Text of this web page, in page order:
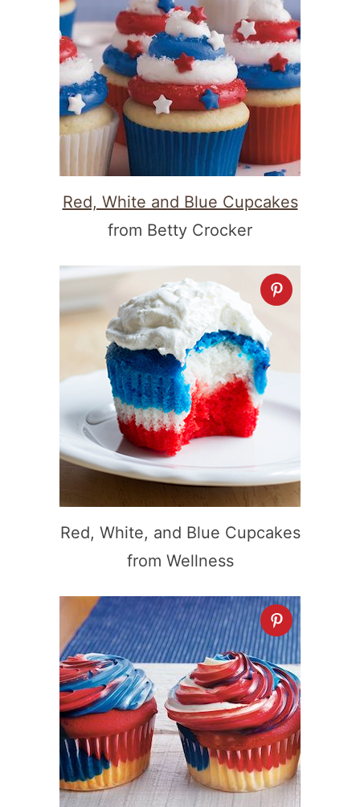
Red, White and Blue Cupcakes
from Betty Crocker
Red, White, and Blue Cupcakes
from Wellness